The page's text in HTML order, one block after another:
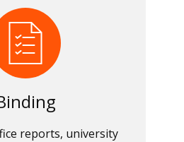
reports, university